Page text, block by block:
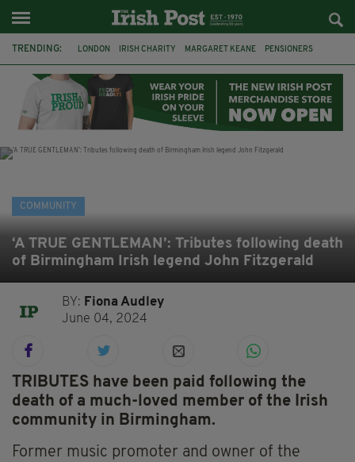
TRENDING: LONDON IRISH CHARITY MARGARET KEANE PENSIONERS
MEALS ON WHEELS ROSSCARBERY HERITAGE
THE SEANCHAÍ COLLECTIVE COVENTRY CITY COUNCIL
COMMUNITY
‘A TRUE GENTLEMAN’: Tributes following death
of Birmingham Irish legend John Fitzgerald
BY: Fiona Audley
June 04, 2024
TRIBUTES have been paid following the
death of a much-loved member of the Irish
community in Birmingham.
Former music promoter and owner of the